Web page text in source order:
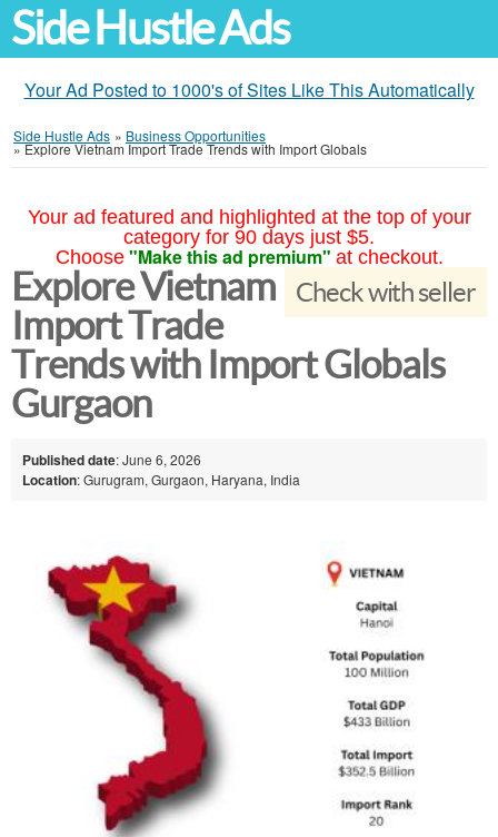
Side Hustle Ads
Your Ad Posted to 1000's of Sites Like This Automatically
Side Hustle Ads » Business Opportunities
»Explore Vietnam Import Trade Trends with Import Globals
Your ad featured and highlighted at the top of your
category for 90 days just $5.
Choose "Make this ad premium" at checkout.
Check with seller
Explore Vietnam
Import Trade
Trends with Import Globals
Gurgaon
Published date: June 6, 2026
Location: Gurugram, Gurgaon, Haryana, India